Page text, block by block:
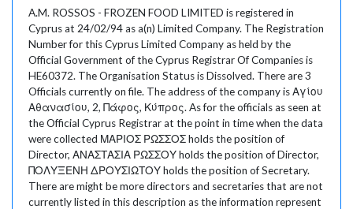
A.M. ROSSOS - FROZEN FOOD LIMITED is registered in
Cyprus at 24/02/94 as a(n) Limited Company. The Registration
Number for this Cyprus Limited Company as held by the
Official Government of the Cyprus Registrar Of Companies is
HE60372. The Organisation Status is Dissolved. There are 3
Officials currently on file. The address of the company is Αγίου
Αθανασίου, 2, Πάφος, Κύπρος. As for the officials as seen at
the Official Cyprus Registrar at the point in time when the data
were collected ΜΑΡΙΟΣ ΡΩΣΣΟΣ holds the position of
Director, ΑΝΑΣΤΑΣΙΑ ΡΩΣΣΟΥ holds the position of Director,
ΠΟΛΥΞΕΝΗ ΔΡΟΥΣΙΩΤΟΥ holds the position of Secretary.
There are might be more directors and secretaries that are not
currently listed in this description as the information represent